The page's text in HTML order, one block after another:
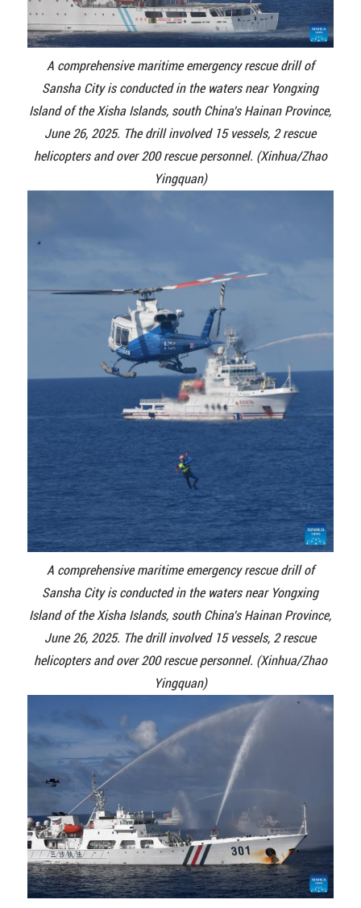
A comprehensive maritime emergency rescue drill of
Sansha City is conducted in the waters near Yongxing
Island of the Xisha Islands, south China's Hainan Province,
June 26, 2025. The drill involved 15 vessels, 2 rescue
helicopters and over 200 rescue personnel. (Xinhua/Zhao
Yingquan)
A comprehensive maritime emergency rescue drill of
Sansha City is conducted in the waters near Yongxing
Island of the Xisha Islands, south China's Hainan Province,
June 26, 2025. The drill involved 15 vessels, 2 rescue
helicopters and over 200 rescue personnel. (Xinhua/Zhao
Yingquan)